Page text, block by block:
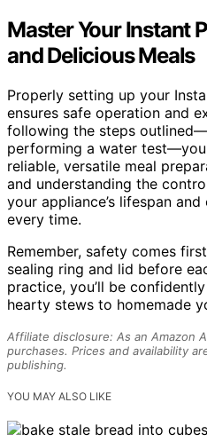
Master Your Instant
and Delicious Meals
Properly setting up your
ensures safe operation and
following the steps
performing a water
reliable, versatile meal
and understanding the
your appliance’s lifespan
every time.
Remember, safety comes
sealing ring and lid before
practice, you’ll be
hearty stews to homemade
Affiliate disclosure: As an Amazon
purchases. Prices and availability
publishing.
YOU MAY ALSO LIKE